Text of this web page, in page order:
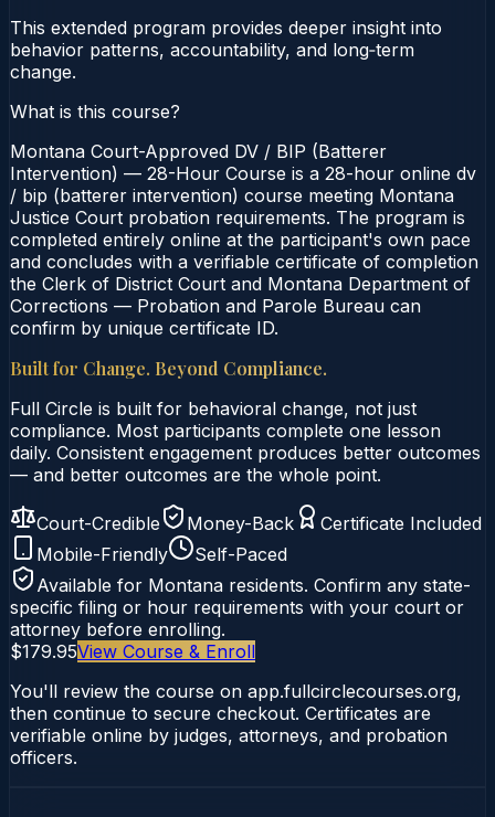
This extended program provides deeper insight into
behavior patterns, accountability, and long‑term
change.
What is this course?
Montana Court-Approved DV / BIP (Batterer
Intervention) — 28-Hour Course is a 28-hour online dv
/ bip (batterer intervention) course meeting Montana
Justice Court probation requirements. The program is
completed entirely online at the participant's own pace
and concludes with a verifiable certificate of completion
the Clerk of District Court and Montana Department of
Corrections — Probation and Parole Bureau can
confirm by unique certificate ID.
Built for Change. Beyond Compliance.
Full Circle is built for behavioral change, not just
compliance. Most participants complete one lesson
daily. Consistent engagement produces better outcomes
— and better outcomes are the whole point.
Court-Credible Money-Back
Certificate Included
Mobile-Friendly
Self-Paced
Available for Montana residents. Confirm any state-
specific filing or hour requirements with your court or
attorney before enrolling.
$179.95View Course & Enroll
You'll review the course on app.fullcirclecourses.org,
then continue to secure checkout. Certificates are
verifiable online by judges, attorneys, and probation
officers.